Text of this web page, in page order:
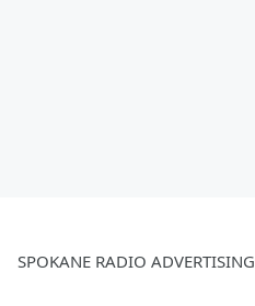
SPOKANE RADIO ADVERTISING